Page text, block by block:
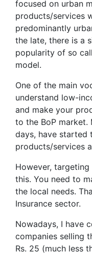
focused on urban
products/services
predominantly
the late, there is a
popularity of so
model.
One of the main
understand low-
and make your
to the BoP market.
days, have started
products/services
However,
this. You need to
the local needs.
Insurance sector.
Nowadays, I have
companies selling
Rs. 25 (much less